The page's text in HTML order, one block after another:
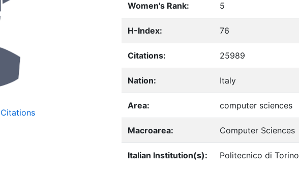
Women's Rank: 5
H-Index: 76
Citations: 25989
Nation: Italy
Area: computer sciences
Macroarea: Computer Sciences
Italian Institution(s): Politecnico di Torino